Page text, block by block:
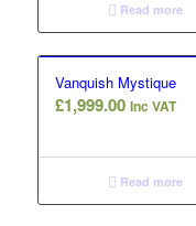
Read more
Vanquish Mystique
£1,999.00 Inc VAT
Read more